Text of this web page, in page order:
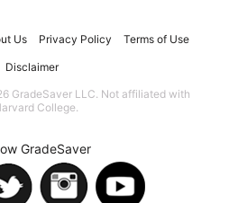
Us Privacy Policy Terms of Use
Disclaimer
GradeSaver LLC. Not affiliated with
College.
GradeSaver